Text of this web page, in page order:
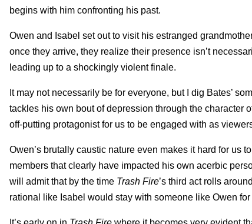
begins with him confronting his past.
Owen and Isabel set out to visit his estranged
once they arrive, they realize their presence isn’t
leading up to a shockingly violent finale.
It may not necessarily be for everyone, but I dig Bates’
tackles his own bout of depression through the character
off-putting protagonist for us to be engaged with as
Owen’s brutally caustic nature even makes it hard for us
members that clearly have impacted his own acerbic
will admit that by the time Trash Fire’s third act rolls
rational like Isabel would stay with someone like Owen for